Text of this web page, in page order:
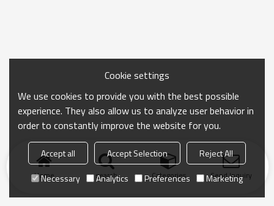
Home search Categories Send Inquiry
Cookie settings
We use cookies to provide you with the best possible
experience. They also allow us to analyze user behavior in
order to constantly improve the website for you.
Accept all Accept Selection
Reject All
Necessary
Analytics Preferences Marketing